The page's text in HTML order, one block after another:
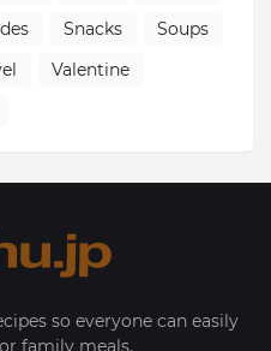
Snacks
Soups
Valentine
so everyone can easily
family meals.